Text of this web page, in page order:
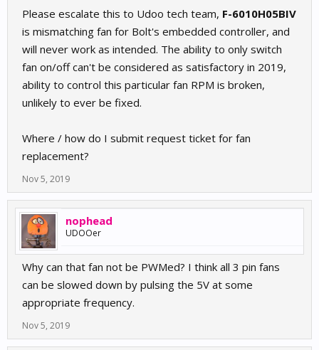
Please escalate this to Udoo tech team, F-6010H05BIV
is mismatching fan for Bolt's embedded controller, and
will never work as intended. The ability to only switch
fan on/off can't be considered as satisfactory in 2019,
ability to control this particular fan RPM is broken,
unlikely to ever be fixed.
Where / how do I submit request ticket for fan
replacement?
Nov 5, 2019
nophead
UDOOer
Why can that fan not be PWMed? I think all 3 pin fans
can be slowed down by pulsing the 5V at some
appropriate frequency.
Nov 5, 2019